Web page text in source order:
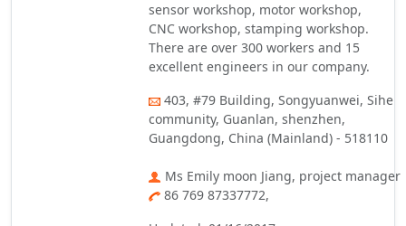
sensor workshop, motor workshop,
CNC workshop, stamping workshop.
There are over 300 workers and 15
excellent engineers in our company.
403, #79 Building, Songyuanwei, Sihe
community, Guanlan, shenzhen,
Guangdong, China (Mainland) - 518110
Ms Emily moon Jiang, project manager
86 769 87337772,